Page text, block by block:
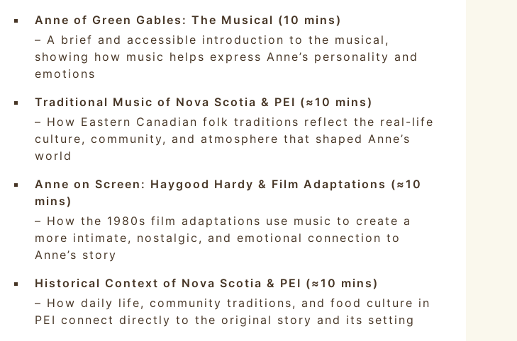
Anne of Green Gables: The Musical (10 mins)
– A brief and accessible introduction to the musical,
showing how music helps express Anne’s personality and
emotions
Traditional Music of Nova Scotia & PEI (≈10 mins)
– How Eastern Canadian folk traditions reflect the real-life
culture, community, and atmosphere that shaped Anne’s
world
Anne on Screen: Haygood Hardy & Film Adaptations (≈10
mins)
– How the 1980s film adaptations use music to create a
more intimate, nostalgic, and emotional connection to
Anne’s story
Historical Context of Nova Scotia & PEI (≈10 mins)
– How daily life, community traditions, and food culture in
PEI connect directly to the original story and its setting